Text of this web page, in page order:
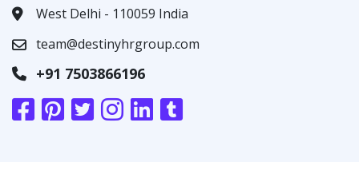
West Delhi - 110059 India
team@destinyhrgroup.com
+91 7503866196